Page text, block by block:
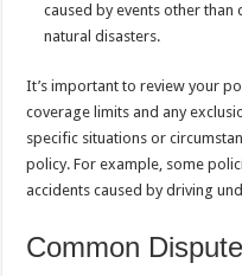
caused by events other than
natural disasters.
It’s important to review your
coverage limits and any
specific situations or
policy. For example, some
accidents caused by driving
Common